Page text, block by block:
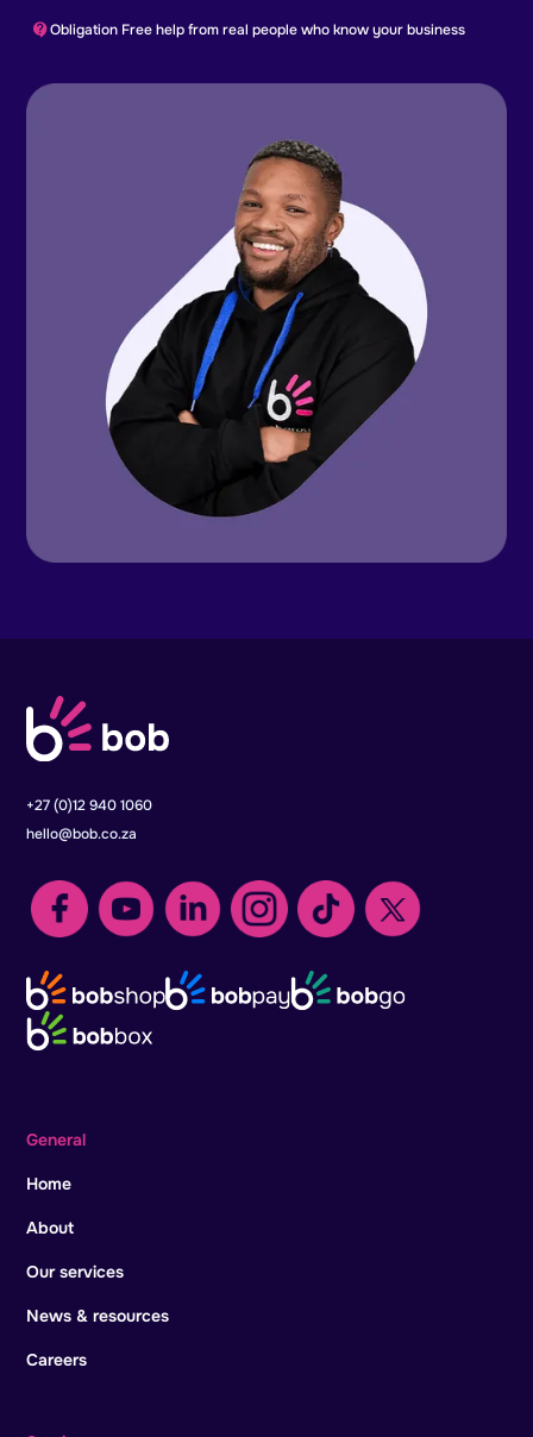
Obligation Free help from real people who know your business
+27 (0)12 940 1060
hello@bob.co.za
General
Home
About
Our services
News & resources
Careers